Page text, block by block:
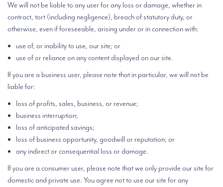
We will not be liable to any user for any loss or damage, whether in
contract, tort (including negligence), breach of statutory duty, or
otherwise, even if foreseeable, arising under or in connection with:
use of, or inability to use, our site; or
use of or reliance on any content displayed on our site.
If you are a business user, please note that in particular, we will not be
liable for:
loss of profits, sales, business, or revenue;
business interruption;
loss of anticipated savings;
loss of business opportunity, goodwill or reputation; or
any indirect or consequential loss or damage.
If you are a consumer user, please note that we only provide our site for
domestic and private use. You agree not to use our site for any